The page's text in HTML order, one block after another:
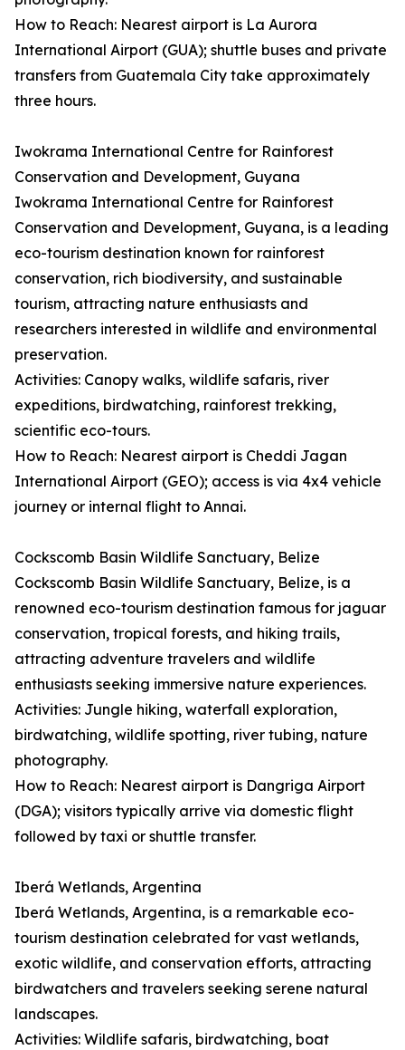
How to Reach: Nearest airport is La Aurora
International Airport (GUA); shuttle buses and private
transfers from Guatemala City take approximately
three hours.
Iwokrama International Centre for Rainforest
Conservation and Development, Guyana
Iwokrama International Centre for Rainforest
Conservation and Development, Guyana, is a leading
eco-tourism destination known for rainforest
conservation, rich biodiversity, and sustainable
tourism, attracting nature enthusiasts and
researchers interested in wildlife and environmental
preservation.
Activities: Canopy walks, wildlife safaris, river
expeditions, birdwatching, rainforest trekking,
scientific eco-tours.
How to Reach: Nearest airport is Cheddi Jagan
International Airport (GEO); access is via 4x4 vehicle
journey or internal flight to Annai.
Cockscomb Basin Wildlife Sanctuary, Belize
Cockscomb Basin Wildlife Sanctuary, Belize, is a
renowned eco-tourism destination famous for jaguar
conservation, tropical forests, and hiking trails,
attracting adventure travelers and wildlife
enthusiasts seeking immersive nature experiences.
Activities: Jungle hiking, waterfall exploration,
birdwatching, wildlife spotting, river tubing, nature
photography.
How to Reach: Nearest airport is Dangriga Airport
(DGA); visitors typically arrive via domestic flight
followed by taxi or shuttle transfer.
Iberá Wetlands, Argentina
Iberá Wetlands, Argentina, is a remarkable eco-
tourism destination celebrated for vast wetlands,
exotic wildlife, and conservation efforts, attracting
birdwatchers and travelers seeking serene natural
landscapes.
Activities: Wildlife safaris, birdwatching, boat